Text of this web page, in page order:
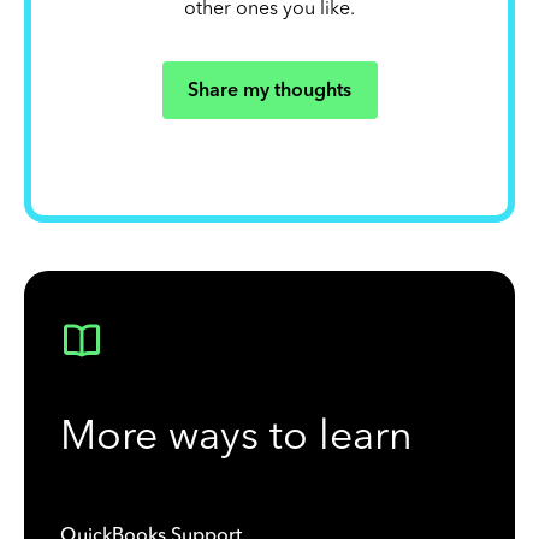
other ones you like.
Share my thoughts
More ways to learn